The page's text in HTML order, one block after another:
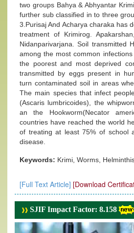
two groups Bahya & Abhyantar
further sub classified in to three
3.Purisaj And Acharya charaka has
treatment of Krimirog.
Nidanparivarjana. Soil transmitted
among the most common
the poorest and most deprived
transmitted by eggs present in
turn contaminated soil in areas
The main species that infect
(Ascaris lumbricoides), the
an the Hookworm(Necator
countries have reached the world
of treating at least 75% of school
disease.
Keywords: Krimi, Worms,
[Full Text Article] [Download
SJIF Impact Factor: 8.158